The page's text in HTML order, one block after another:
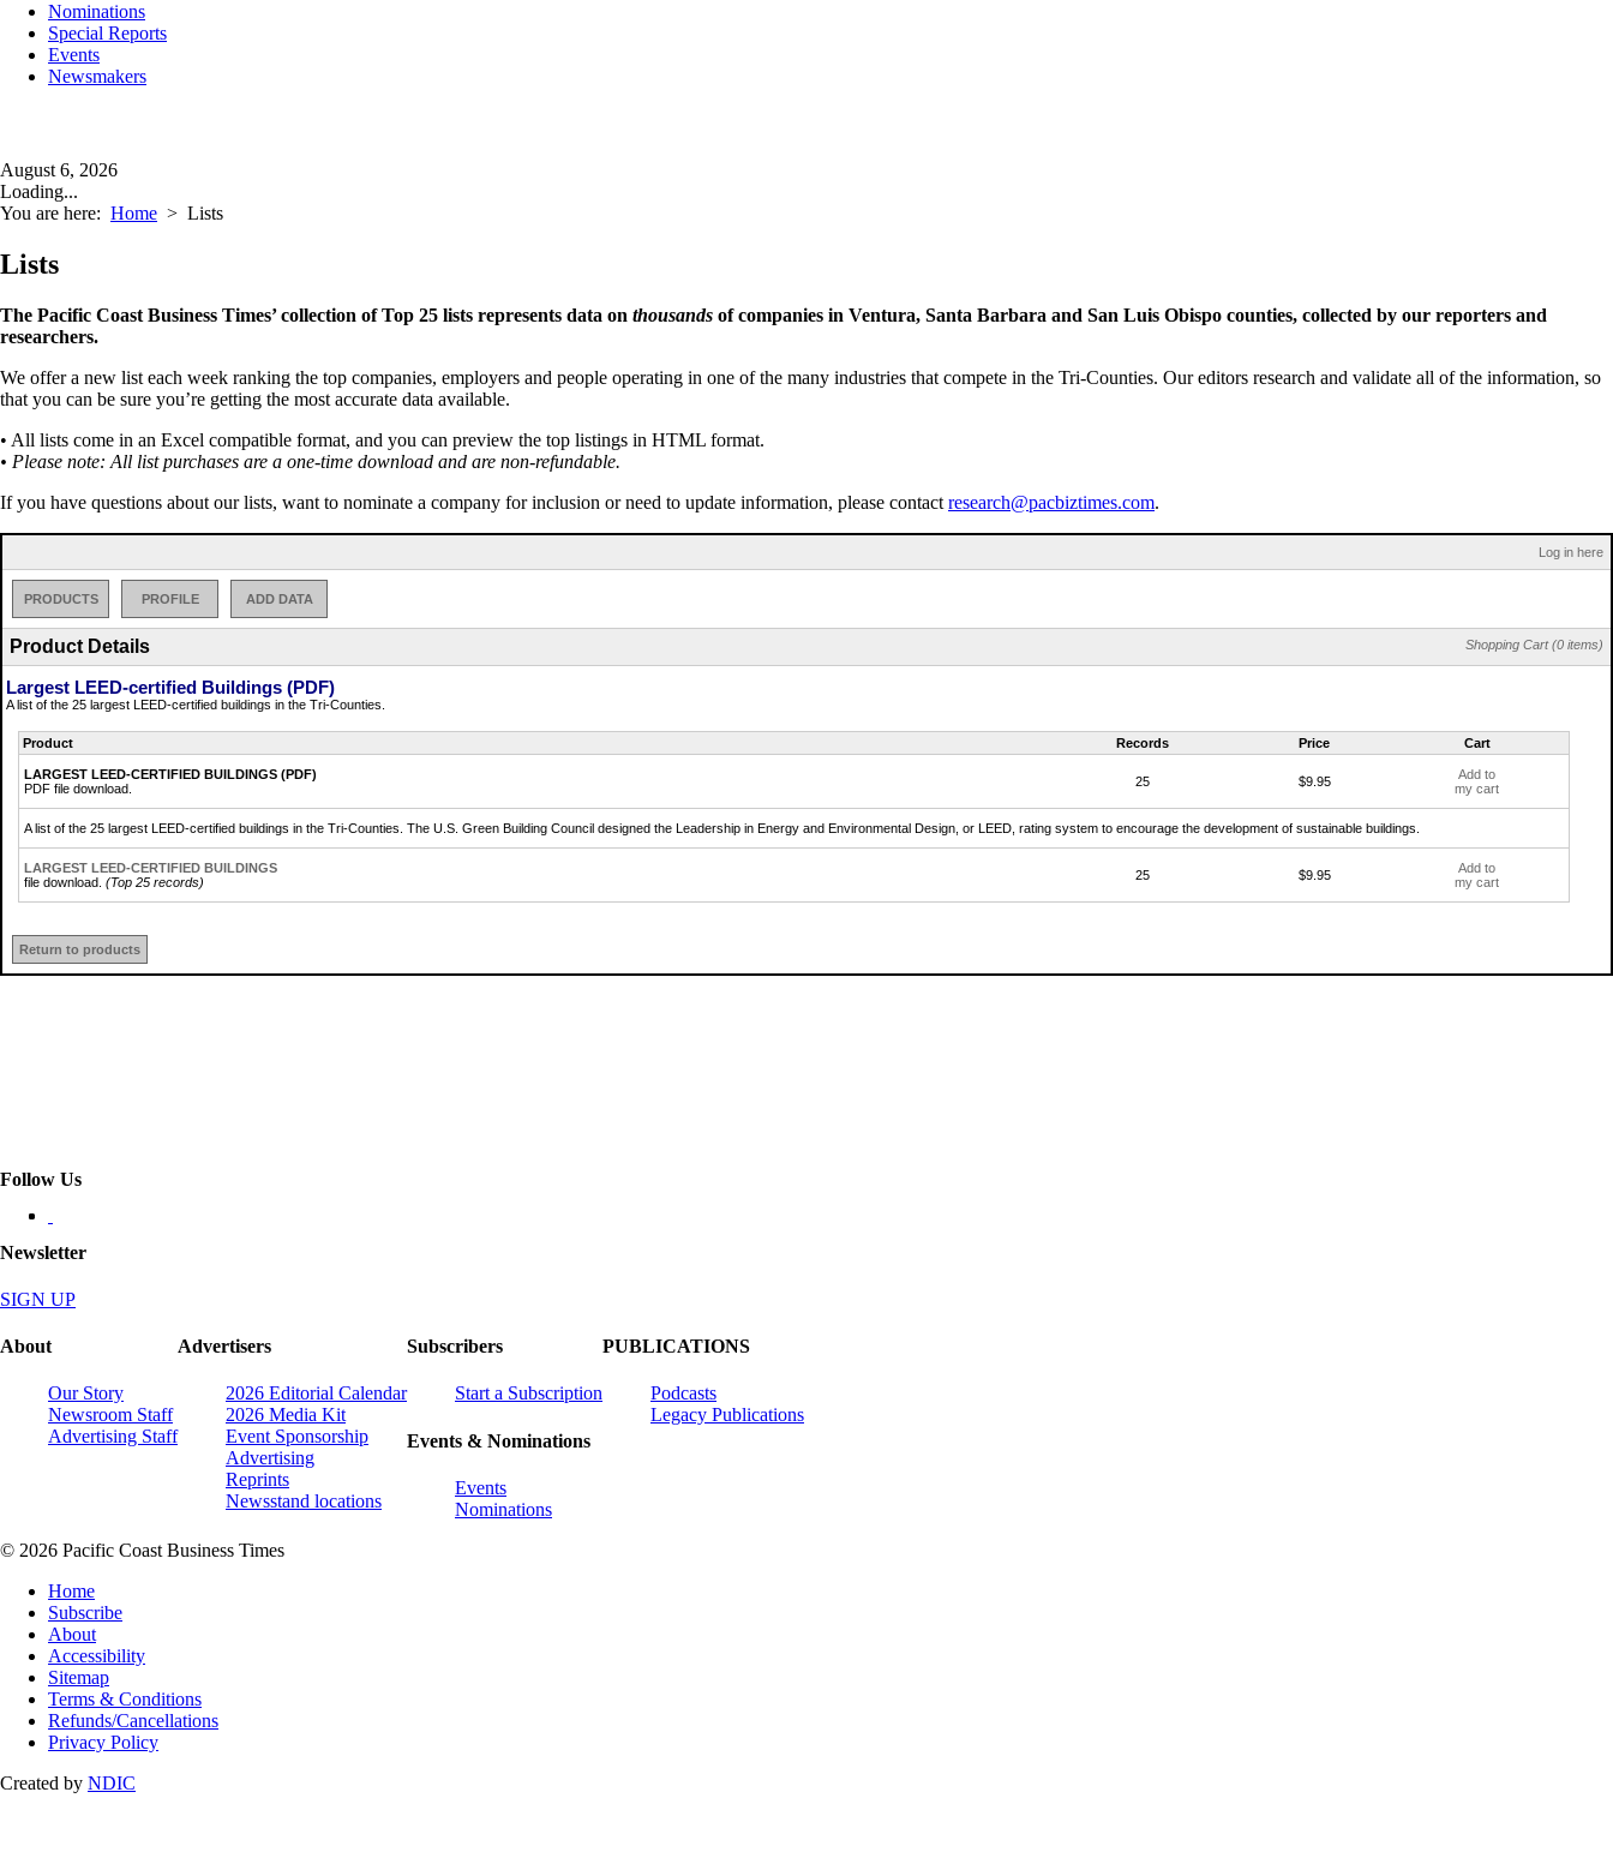
Nominations
Special Reports
Events
Newsmakers
August 6, 2026
Loading...
You are here: Home > Lists
Lists
The Pacific Coast Business Times’ collection of Top 25 lists represents data on thousands of companies in Ventura, Santa Barbara and San Luis Obispo counties, collected by our reporters and
researchers.
We offer a new list each week ranking the top companies, employers and people operating in one of the many industries that compete in the Tri-Counties. Our editors research and validate all of the information, so
that you can be sure you’re getting the most accurate data available.
• All lists come in an Excel compatible format, and you can preview the top listings in HTML format.
• Please note: All list purchases are a one-time download and are non-refundable.
If you have questions about our lists, want to nominate a company for inclusion or need to update information, please contact research@pacbiztimes.com.
Log in here
PRODUCTS PROFILE ADD DATA
Shopping Cart (0 items)
Product Details
Largest LEED-certified Buildings (PDF)
A list of the 25 largest LEED-certified buildings in the Tri-Counties.
Product Records Price Cart
LARGEST LEED-CERTIFIED BUILDINGS (PDF)
PDF file download.
25 $9.95
Add to
my cart
A list of the 25 largest LEED-certified buildings in the Tri-Counties. The U.S. Green Building Council designed the Leadership in Energy and Environmental Design, or LEED, rating system to encourage the development of sustainable buildings.
LARGEST LEED-CERTIFIED BUILDINGS
file download. (Top 25 records) 25 $9.95
Add to
my cart
Return to products
Follow Us
Newsletter
SIGN UP
About
Our Story
Newsroom Staff
Advertising Staff
Advertisers
2026 Editorial Calendar
2026 Media Kit
Event Sponsorship
Advertising
Reprints
Newsstand locations
Subscribers
Start a Subscription
Events & Nominations
Events
Nominations
PUBLICATIONS
Podcasts
Legacy Publications
© 2026 Pacific Coast Business Times
Home
Subscribe
About
Accessibility
Sitemap
Terms & Conditions
Refunds/Cancellations
Privacy Policy
Created by NDIC